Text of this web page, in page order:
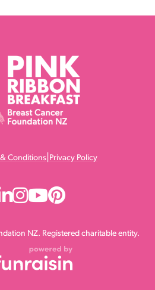
& Conditions Privacy Policy
NZ. Registered charitable entity.